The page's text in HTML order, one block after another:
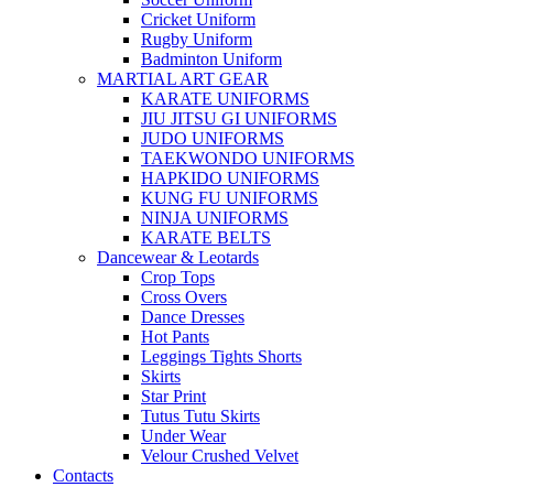
Cricket Uniform
Rugby Uniform
Badminton Uniform
MARTIAL ART GEAR
KARATE UNIFORMS
JIU JITSU GI UNIFORMS
JUDO UNIFORMS
TAEKWONDO UNIFORMS
HAPKIDO UNIFORMS
KUNG FU UNIFORMS
NINJA UNIFORMS
KARATE BELTS
Dancewear & Leotards
Crop Tops
Cross Overs
Dance Dresses
Hot Pants
Leggings Tights Shorts
Skirts
Star Print
Tutus Tutu Skirts
Under Wear
Velour Crushed Velvet
Contacts